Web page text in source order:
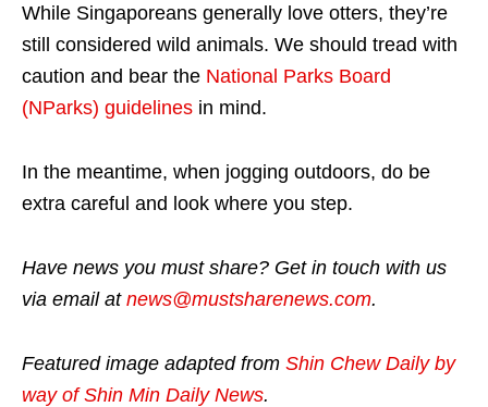
While Singaporeans generally love otters, they’re
still considered wild animals. We should tread with
caution and bear the National Parks Board
(NParks) guidelines in mind.
In the meantime, when jogging outdoors, do be
extra careful and look where you step.
Have news you must share? Get in touch with us
via email at news@mustsharenews.com.
Featured image adapted from Shin Chew Daily by
way of Shin Min Daily News.